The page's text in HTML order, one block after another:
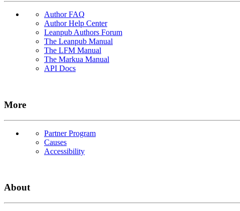
Author FAQ
Author Help Center
Leanpub Authors Forum
The Leanpub Manual
The LFM Manual
The Markua Manual
API Docs
More
Partner Program
Causes
Accessibility
About